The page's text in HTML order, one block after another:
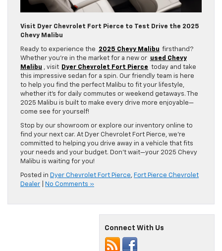
Visit Dyer Chevrolet Fort Pierce to Test Drive the 2025
Chevy Malibu
Ready to experience the 2025 Chevy Malibu firsthand?
Whether you’re in the market for a new or used Chevy
Malibu
, visit Dyer Chevrolet Fort Pierce today and take
this impressive sedan for a spin. Our friendly team is here
to help you find the perfect Malibu to fit your lifestyle,
whether it’s for daily commutes or weekend getaways. The
2025 Malibu is built to make every drive more enjoyable—
come see for yourself!
Stop by our showroom or explore our inventory online to
find your next car. At Dyer Chevrolet Fort Pierce, we’re
committed to helping you drive away in a vehicle that fits
your needs and your budget. Don’t wait—your 2025 Chevy
Malibu is waiting for you!
Posted in Dyer Chevrolet Fort Pierce
Fort Pierce Chevrolet
Dealer
No Comments »
Connect With Us